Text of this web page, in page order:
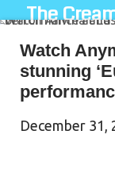
The
Watch
stunning
December 31,